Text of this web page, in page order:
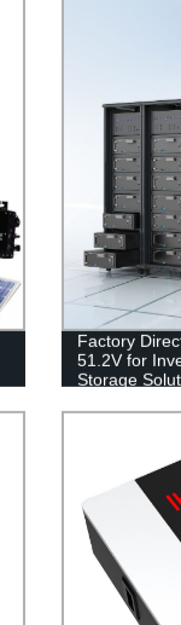
Factory
51.2V for
Storage